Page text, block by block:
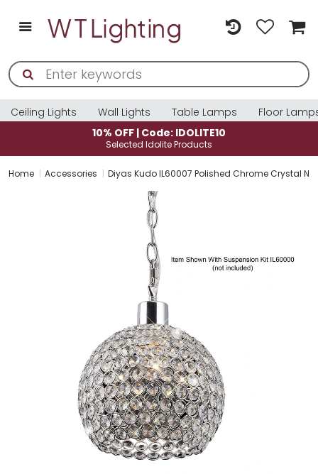
Ceiling Lights Wall Lights Table Lamps
Floor
10% OFF | Code: IDOLITE10
Selected Idolite Products
Home Accessories Diyas Kudo IL60007 Polished Chrome Crystal